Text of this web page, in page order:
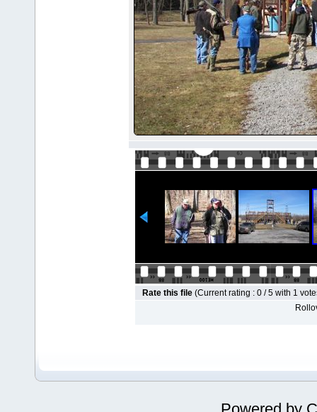
Rate this file (Current rating : 0 / 5 with 1